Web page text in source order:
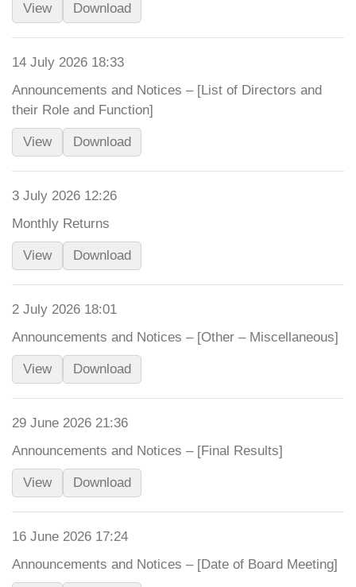
View Download
14 July 2026 18:33
Announcements and Notices – [List of Directors and
their Role and Function]
View Download
3 July 2026 12:26
Monthly Returns
View Download
2 July 2026 18:01
Announcements and Notices – [Other – Miscellaneous]
View Download
29 June 2026 21:36
Announcements and Notices – [Final Results]
View Download
16 June 2026 17:24
Announcements and Notices – [Date of Board Meeting]